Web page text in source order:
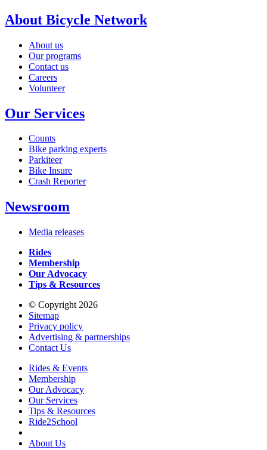
About Bicycle Network
About us
Our programs
Contact us
Careers
Volunteer
Our Services
Counts
Bike parking experts
Parkiteer
Bike Insure
Crash Reporter
Newsroom
Media releases
Rides
Membership
Our Advocacy
Tips & Resources
© Copyright 2026
Sitemap
Privacy policy
Advertising & partnerships
Contact Us
Rides & Events
Membership
Our Advocacy
Our Services
Tips & Resources
Ride2School
About Us